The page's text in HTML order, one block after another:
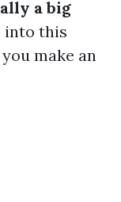
a big
into this
make an